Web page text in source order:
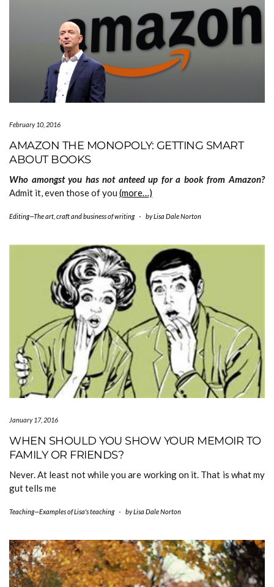
February 10, 2016
AMAZON THE MONOPOLY: GETTING SMART
ABOUT BOOKS
Who amongst you has not anteed up for a book from Amazon?
Admit it, even those of you (more…)
Editing—The art, craft and business of writing - byLisa Dale Norton
January 17, 2016
WHEN SHOULD YOU SHOW YOUR MEMOIR TO
FAMILY OR FRIENDS?
Never. At least not while you are working on it. That is what my
gut tells me
Teaching—Examples of Lisa's teaching - byLisa Dale Norton